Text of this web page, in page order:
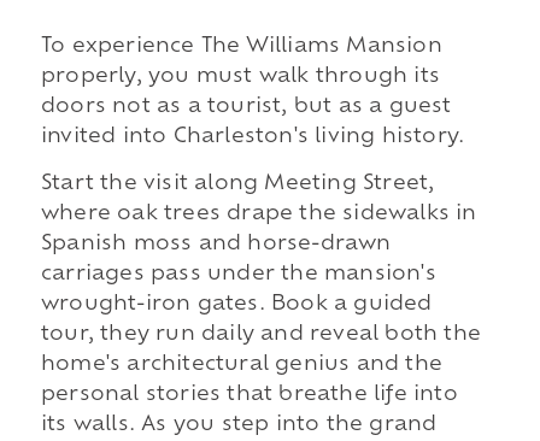
To experience The Williams Mansion
properly, you must walk through its
doors not as a tourist, but as a guest
invited into Charleston's living history.
Start the visit along Meeting Street,
where oak trees drape the sidewalks in
Spanish moss and horse-drawn
carriages pass under the mansion's
wrought-iron gates. Book a guided
tour, they run daily and reveal both the
home's architectural genius and the
personal stories that breathe life into
its walls. As you step into the grand